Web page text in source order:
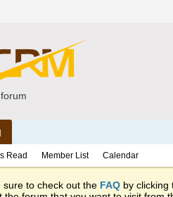
Read Member List Calendar
sure to check out the FAQ by clicking